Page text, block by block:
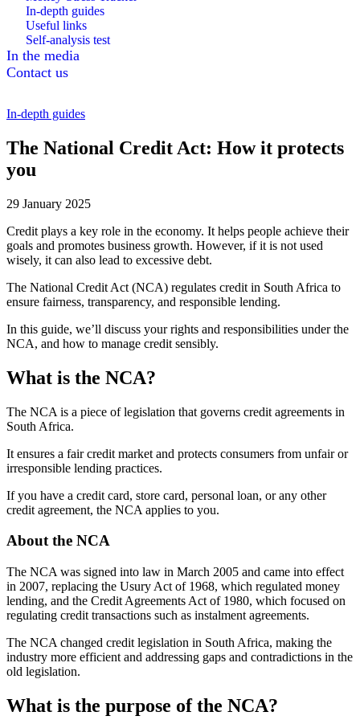
In-depth guides
Useful links
Self-analysis test
In the media
Contact us
In-depth guides
The National Credit Act: How it protects
you
29 January 2025
Credit plays a key role in the economy. It helps people achieve their
goals and promotes business growth. However, if it is not used
wisely, it can also lead to excessive debt.
The National Credit Act (NCA) regulates credit in South Africa to
ensure fairness, transparency, and responsible lending.
In this guide, we’ll discuss your rights and responsibilities under the
NCA, and how to manage credit sensibly.
What is the NCA?
The NCA is a piece of legislation that governs credit agreements in
South Africa.
It ensures a fair credit market and protects consumers from unfair or
irresponsible lending practices.
If you have a credit card, store card, personal loan, or any other
credit agreement, the NCA applies to you.
About the NCA
The NCA was signed into law in March 2005 and came into effect
in 2007, replacing the Usury Act of 1968, which regulated money
lending, and the Credit Agreements Act of 1980, which focused on
regulating credit transactions such as instalment agreements.
The NCA changed credit legislation in South Africa, making the
industry more efficient and addressing gaps and contradictions in the
old legislation.
What is the purpose of the NCA?